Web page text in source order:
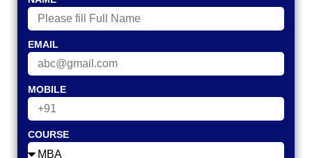
EMAIL
MOBILE
COURSE